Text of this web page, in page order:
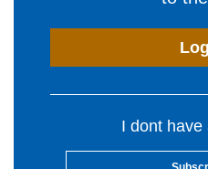
I dont have